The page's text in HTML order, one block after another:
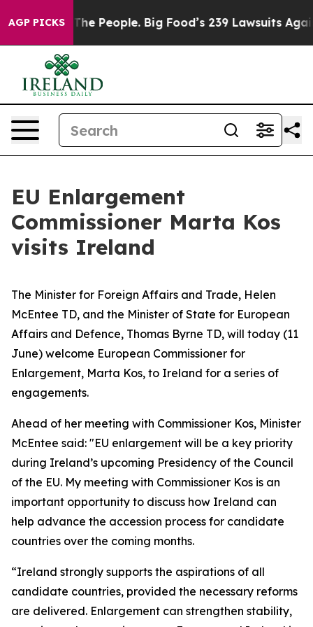
AGP PICKS
Food vs. The People. Big Food’s 239 Lawsuits
EU Enlargement
Commissioner Marta Kos
visits Ireland
The Minister for Foreign Affairs and Trade, Helen
McEntee TD, and the Minister of State for European
Affairs and Defence, Thomas Byrne TD, will today (11
June) welcome European Commissioner for
Enlargement, Marta Kos, to Ireland for a series of
engagements.
Ahead of her meeting with Commissioner Kos, Minister
McEntee said: "EU enlargement will be a key priority
during Ireland’s upcoming Presidency of the Council
of the EU. My meeting with Commissioner Kos is an
important opportunity to discuss how Ireland can
help advance the accession process for candidate
countries over the coming months.
“Ireland strongly supports the aspirations of all
candidate countries, provided the necessary reforms
are delivered. Enlargement can strengthen stability,